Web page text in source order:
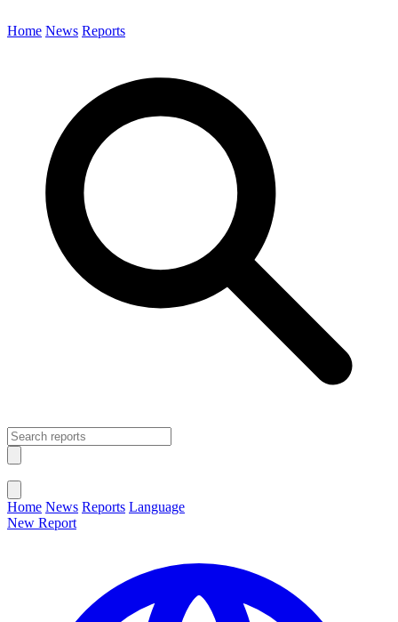
Home News Reports
Home News Reports Language
New Report